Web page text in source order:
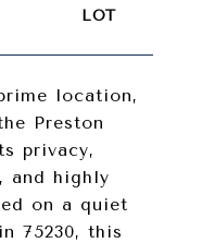
location,
Preston
privacy,
and highly
on a quiet
75230, this